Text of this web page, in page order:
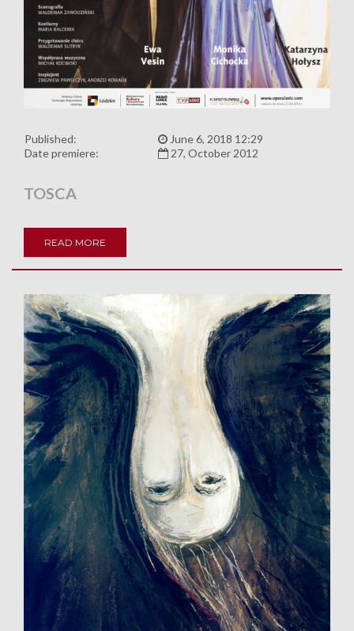
Published:
June 6, 2018 12:29
Date premiere:
27, October 2012
TOSCA
READ MORE